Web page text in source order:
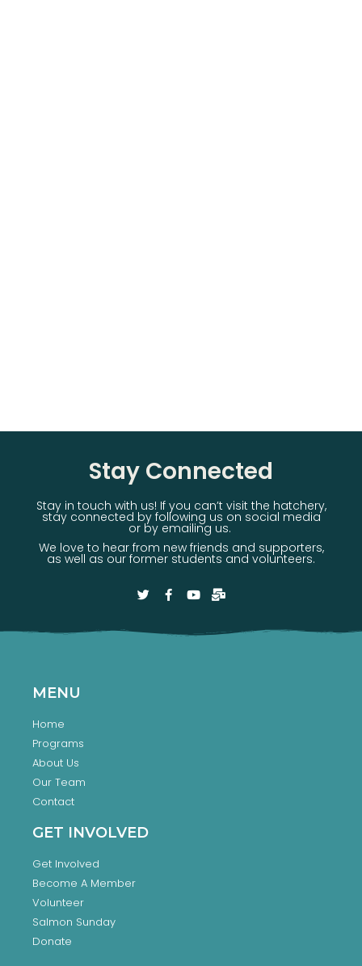
Stay Connected
Stay in touch with us! If you can’t visit the hatchery,
stay connected by following us on social media
or by emailing us.
We love to hear from new friends and supporters,
as well as our former students and volunteers.
MENU
Home
Programs
About Us
Our Team
Contact
GET INVOLVED
Get Involved
Become A Member
Volunteer
Salmon Sunday
Donate